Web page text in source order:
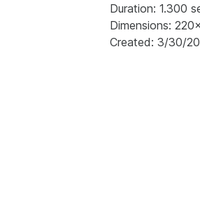
Duration: 1.300
Dimensions:
Created: 3/30/